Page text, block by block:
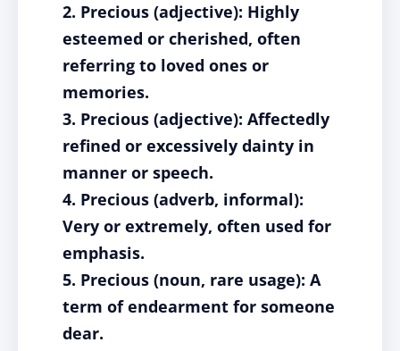
2. Precious (adjective): Highly
esteemed or cherished, often
referring to loved ones or
memories.
3. Precious (adjective): Affectedly
refined or excessively dainty in
manner or speech.
4. Precious (adverb, informal):
Very or extremely, often used for
emphasis.
5. Precious (noun, rare usage): A
term of endearment for someone
dear.